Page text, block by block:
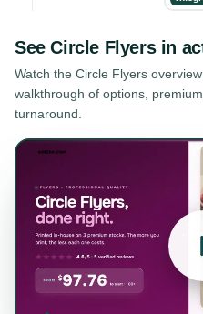
SeeCircle Flyersin
Watch the Circle Flyers
walkthrough of options,
turnaround.